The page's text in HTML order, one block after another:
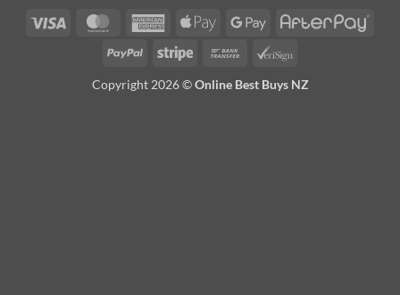
Visa MasterCardAmericanApple
Google
PayPal Stripe
Bank
Copyright 2026 ©Online Best Buys NZ